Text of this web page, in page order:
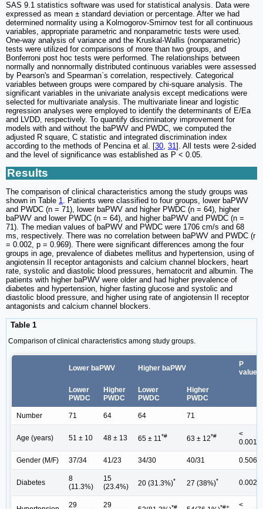
SAS 9.1 statistics software was used for statistical analysis. Data were
expressed as mean ± standard deviation or percentage. After we had
determined normality using a Kolmogorov-Smirnov test for all continuous
variables, appropriate parametric and nonparametric tests were used.
One-way analysis of variance and the Kruskal-Wallis (nonparametric)
tests were utilized for comparisons of more than two groups, and
Bonferroni post hoc tests were performed. The relationships between
normally and nonnormally distributed continuous variables were assessed
by Pearson's and Spearman`s correlation, respectively. Categorical
variables between groups were compared by chi-square analysis. The
significant variables in the univariate analysis except medications were
selected for multivariate analysis. The multivariate linear and logistic
regression analyses were employed to identify the determinants of E/Ea
and LVDD, respectively. To quantify discriminatory improvement for
models with and without the baPWV and PWDC, we computed the
adjusted R square, C statistic and integrated discrimination index
according to the methods of Pencina et al. [30, 31]. All tests were 2-sided
and the level of significance was established as P < 0.05.
Results
The comparison of clinical characteristics among the study groups was
shown in Table 1. Patients were classified to four groups, lower baPWV
and PWDC (n = 71), lower baPWV and higher PWDC (n = 64), higher
baPWV and lower PWDC (n = 64), and higher baPWV and PWDC (n =
71). The median values of baPWV and PWDC were 1706 cm/s and 68
ms, respectively. There was no correlation between baPWV and PWDC (r
= 0.002, p = 0.969). There were significant differences among the four
groups in age, prevalence of diabetes mellitus and hypertension, using of
angiotensin II receptor antagonists and calcium channel blockers, heart
rate, systolic and diastolic blood pressures, hematocrit and albumin. The
patients with higher baPWV were older and had higher prevalence of
diabetes and hypertension, higher fasting glucose and systolic and
diastolic blood pressure, and higher using rate of angiotensin II receptor
antagonists and calcium channel blockers.
Table 1
Comparison of clinical characteristics among study groups.
Lower baPWV Higher baPWV
P
value
Lower
PWDC
Higher
PWDC
Lower
PWDC
Higher
PWDC
Number 71 64 64 71
Age (years) 51 ± 10 48 ± 13 65 ± 11 *# 63 ± 12*#
<
0.001
Gender (M/F) 37/34 41/23 34/30 40/31 0.506
Diabetes
8
(11.3%)
15
(23.4%)
20 (31.3%)* 27 (38%)* 0.002
29
29
*# *#+
<